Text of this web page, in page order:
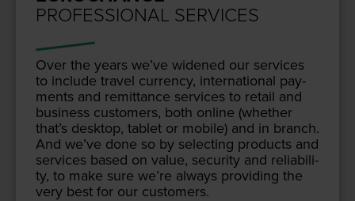
PROFESSIONAL SERVICES
Over the years we’ve widened our ser­vices
to include trav­el cur­ren­cy, inter­na­tion­al pay­
ments and remit­tance ser­vices to retail and
busi­ness cus­tomers, both online (whether
that’s desk­top, tablet or mobile) and in branch.
And we’ve done so by select­ing prod­ucts and
ser­vices based on val­ue, secu­ri­ty and reli­a­bil­i­
ty, to make sure we’re always pro­vid­ing the
very best for our customers.